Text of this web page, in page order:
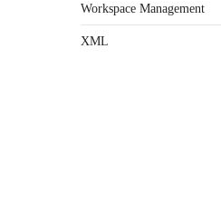
Workspace Management
XML